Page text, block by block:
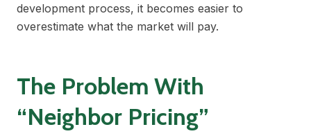
development process, it becomes easier to
overestimate what the market will pay.
The Problem With
“Neighbor Pricing”